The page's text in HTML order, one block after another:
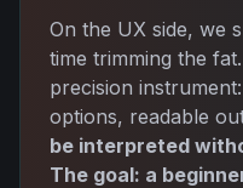
On the UX side, we
time trimming the
precision
options, readable
be interpreted
The goal: a